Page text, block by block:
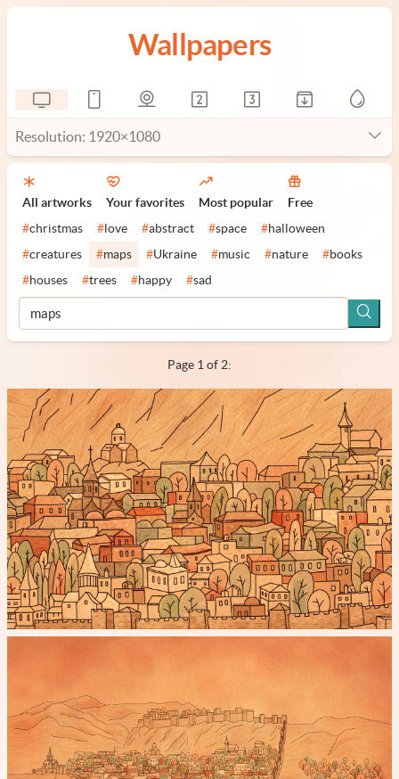
Wallpapers
Resolution: 1920×1080
All artworks Your favorites Most popular Free
#christmas # love #abstract #space #halloween
#creatures #maps #Ukraine #music #nature #books
#houses #trees #happy #sad
Page 1 of 2: